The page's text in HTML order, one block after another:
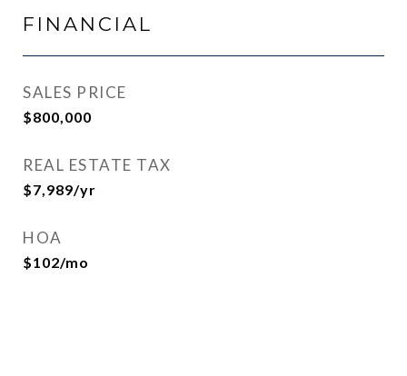
FINANCIAL
SALES PRICE
$800,000
REAL ESTATE TAX
$7,989/yr
HOA
$102/mo